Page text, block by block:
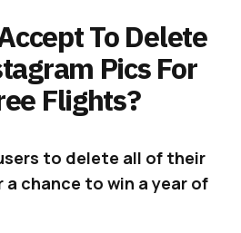
To Delete
Pics For
Flights?
to delete all of their
chance to win a year of